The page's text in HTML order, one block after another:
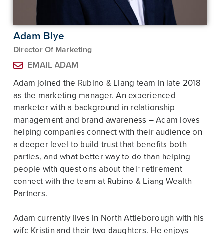
Adam Blye
Director Of Marketing
EMAIL ADAM
Adam joined the Rubino & Liang team in late 2018
as the marketing manager. An experienced
marketer with a background in relationship
management and brand awareness – Adam loves
helping companies connect with their audience on
a deeper level to build trust that benefits both
parties, and what better way to do than helping
people with questions about their retirement
connect with the team at Rubino & Liang Wealth
Partners.
Adam currently lives in North Attleborough with his
wife Kristin and their two daughters. He enjoys